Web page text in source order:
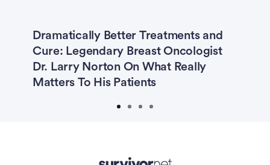
Dramatically Better Treatments and
Cure: Legendary Breast Oncologist
Dr. Larry Norton On What Really
Matters To His Patients